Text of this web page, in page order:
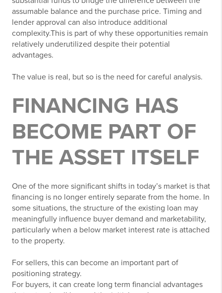
assumable balance and the purchase price. Timing and
lender approval can also introduce additional
complexity.This is part of why these opportunities remain
relatively underutilized despite their potential
advantages.
The value is real, but so is the need for careful analysis.
FINANCING HAS
BECOME PART OF
THE ASSET ITSELF
One of the more significant shifts in today’s market is that
financing is no longer entirely separate from the home. In
some situations, the structure of the existing loan may
meaningfully influence buyer demand and marketability,
particularly when a below market interest rate is attached
to the property.
For sellers, this can become an important part of
positioning strategy.
For buyers, it can create long term financial advantages